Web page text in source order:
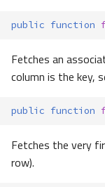
public function
Fetches an
column is the key,
public function
Fetches the very
row).